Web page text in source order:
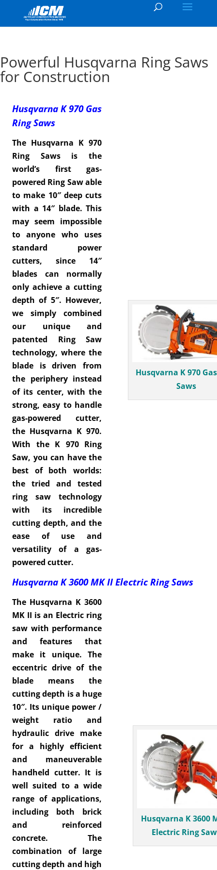
Powerful Husqvarna Ring Saws
for Construction
Husqvarna K 970 Gas
Ring Saws
The Husqvarna K 970
Ring Saws is the
world’s first gas-
powered Ring Saw able
to make 10″ deep cuts
with a 14″ blade. This
may seem impossible
to anyone who uses
standard power
cutters, since 14″
blades can normally
only achieve a cutting
depth of 5″. However,
we simply combined
our unique and
patented Ring Saw
technology, where the
blade is driven from
the periphery instead
of its center, with the
strong, easy to handle
gas-powered cutter,
the Husqvarna K 970.
With the K 970 Ring
Saw, you can have the
best of both worlds:
the tried and tested
ring saw technology
with its incredible
cutting depth, and the
ease of use and
versatility of a gas-
powered cutter.
Husqvarna K 970
Saws
Husqvarna K 3600 MK IIElectric Ring Saws
The Husqvarna K 3600
MK II is an Electric ring
saw with performance
and features that
make it unique. The
eccentric drive of the
blade means the
cutting depth is a huge
10″. Its unique power /
weight ratio and
hydraulic drive make
for a highly efficient
and maneuverable
handheld cutter. It is
well suited to a wide
range of applications,
including both brick
and reinforced
concrete. The
combination of large
cutting depth and high
Husqvarna K 3600
Electric Ring